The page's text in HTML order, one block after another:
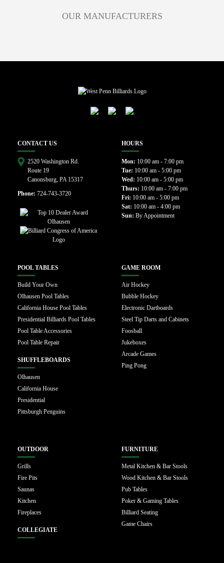
OUR MANUFACTURERS
CONTACT US
2520 Washington Rd.
Route 19
Canonsburg, PA 15317
Phone: 724-743-3720
HOURS
Mon: 10:00 am - 7:00 pm
Tue: 10:00 am - 5:00 pm
Wed: 10:00 am - 5:00 pm
Thurs: 10:00 am - 7:00 pm
Fri: 10:00 am - 5:00 pm
Sat: 10:00 am - 4:00 pm
Sun: By Appointment
POOL TABLES
Build Your Own
Olhausen Pool Tables
California House Pool Tables
Presidential Billiards Pool Tables
Pool Table Accessories
Pool Table Repair
SHUFFLEBOARDS
Olhausen
California House
Presidential
Pittsburgh Penguins
GAME ROOM
Air Hockey
Bubble Hockey
Electronic Dartboards
Steel Tip Darts and Cabinets
Foosball
Jukeboxes
Arcade Games
Ping Pong
OUTDOOR
Grills
Fire Pits
Saunas
Kitchen
Fireplaces
COLLEGIATE
FURNITURE
Metal Kitchen & Bar Stools
Wood Kitchen & Bar Stools
Pub Tables
Poker & Gaming Tables
Billiard Seating
Game Chairs